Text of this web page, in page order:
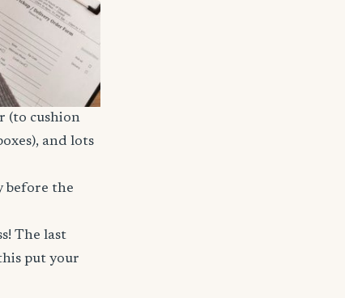
(to cushion
and lots
before the
The last
put your